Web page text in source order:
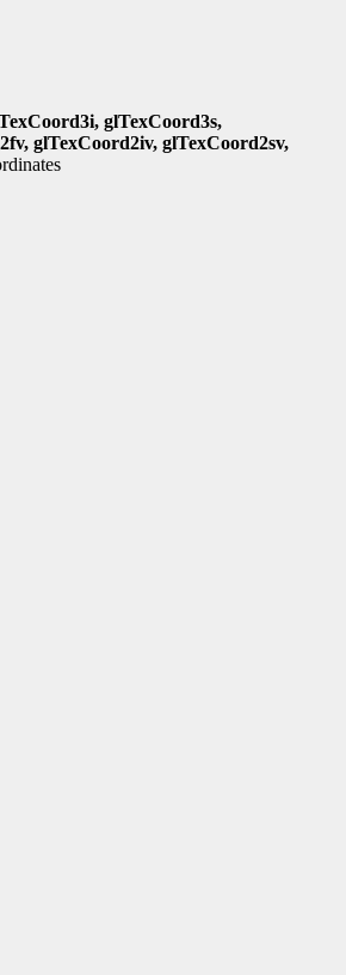
glTexCoord3s,
glTexCoord2iv, glTexCoord2sv,